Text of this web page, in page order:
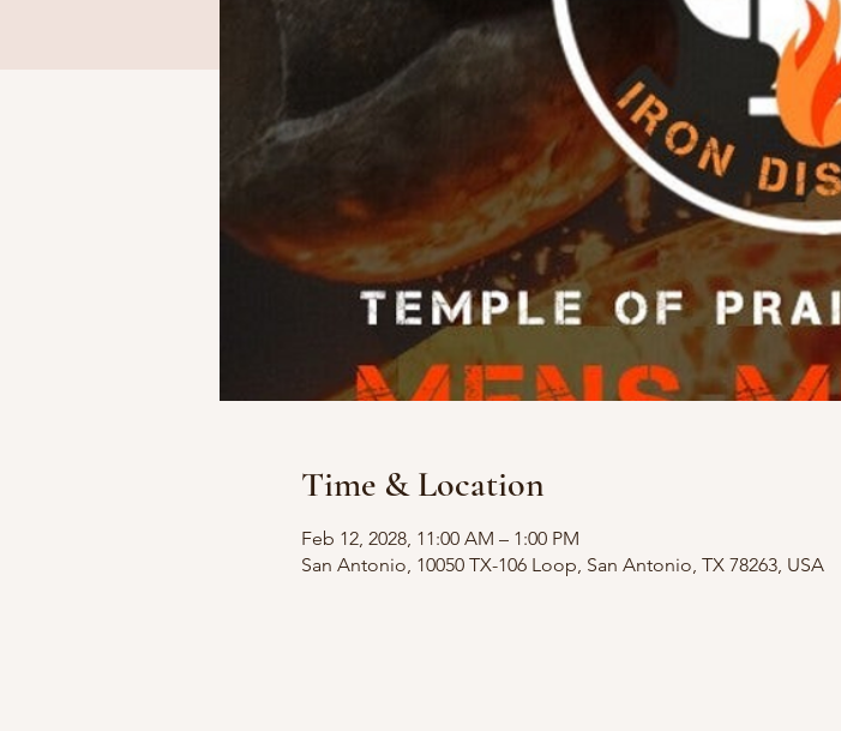
Time & Location
Feb 12, 2028, 11:00 AM – 1:00 PM
San Antonio, 10050 TX-106 Loop, San Antonio, TX 78263, USA